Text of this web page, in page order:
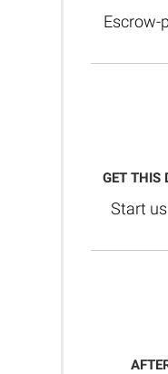
Escrow-
GET THIS
Start